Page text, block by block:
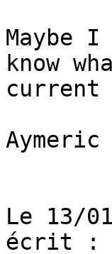
Maybe
know
current
Aymeric
Le 13/